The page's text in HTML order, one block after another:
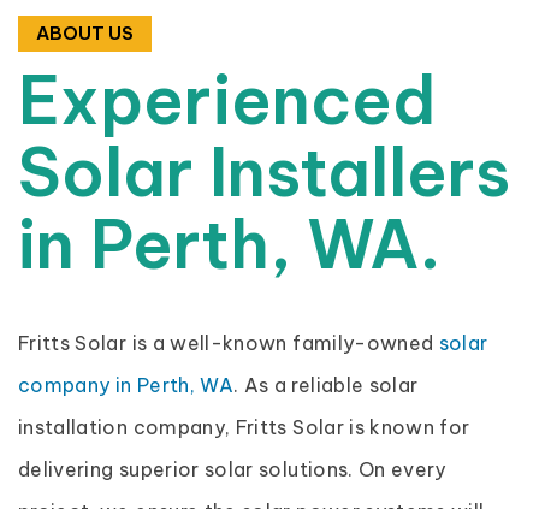
ABOUT US
Experienced
Solar Installers
in Perth, WA.
Fritts Solar is a well-known family-owned solar
company in Perth, WA. As a reliable solar
installation company, Fritts Solar is known for
delivering superior solar solutions. On every